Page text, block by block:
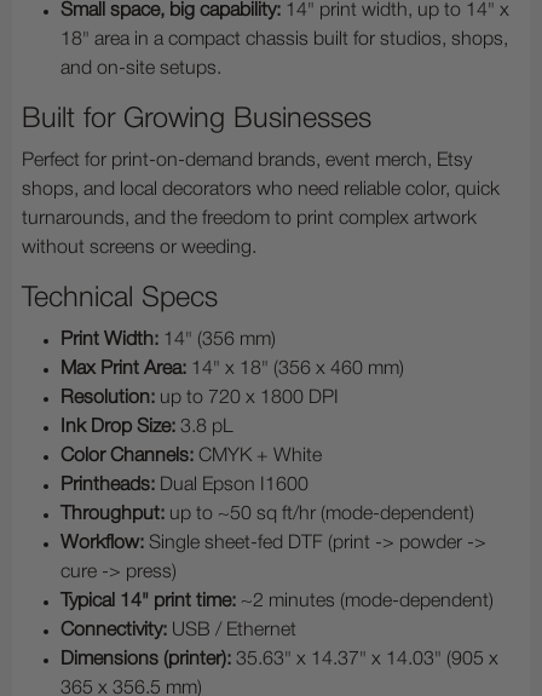
Small space, big capability: 14" print width, up to 14" x
18" area in a compact chassis built for studios, shops,
and on-site setups.
Built for Growing Businesses
Perfect for print-on-demand brands, event merch, Etsy
shops, and local decorators who need reliable color, quick
turnarounds, and the freedom to print complex artwork
without screens or weeding.
Technical Specs
Print Width: 14" (356 mm)
Max Print Area: 14" x 18" (356 x 460 mm)
Resolution: up to 720 x 1800 DPI
Ink Drop Size: 3.8 pL
Color Channels: CMYK + White
Printheads: Dual Epson I1600
Throughput: up to ~50 sq ft/hr (mode-dependent)
Workflow: Single sheet-fed DTF (print -> powder ->
cure -> press)
Typical 14" print time: ~2 minutes (mode-dependent)
Connectivity: USB / Ethernet
Dimensions (printer): 35.63" x 14.37" x 14.03" (905 x
365 x 356.5 mm)